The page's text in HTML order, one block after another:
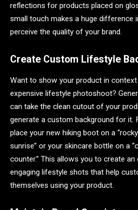
reflections for products placed on
small touch makes a huge difference
perceive the quality of your brand.
Create Custom Lifestyle
Want to show your product in
expensive lifestyle photoshoot?
can take the clean cutout of your
generate a custom background for it.
place your new hiking boot on a
sunrise” or your skincare bottle on a
counter.” This allows you to create
engaging lifestyle shots that help
themselves using your product.